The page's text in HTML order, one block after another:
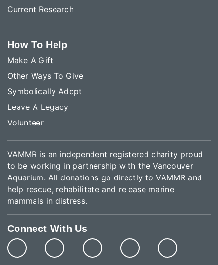
Current Research
How To Help
Make A Gift
Other Ways To Give
Symbolically Adopt
Leave A Legacy
Volunteer
VAMMR is an independent registered charity proud
to be working in partnership with the Vancouver
Aquarium. All donations go directly to VAMMR and
help rescue, rehabilitate and release marine
mammals in distress.
Connect With Us